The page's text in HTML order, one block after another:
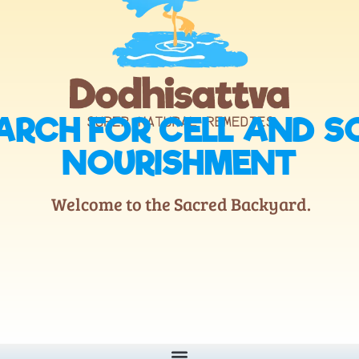
FOR CELL AND
NOURISHMENT
Welcome to the Sacred Backyard.